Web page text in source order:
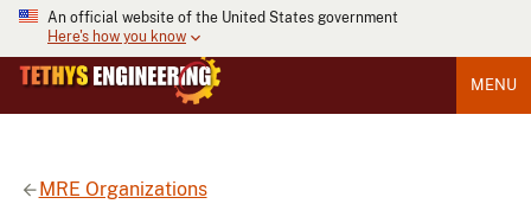
An official website of the United States government
Here's how you know
MENU
MRE Organizations